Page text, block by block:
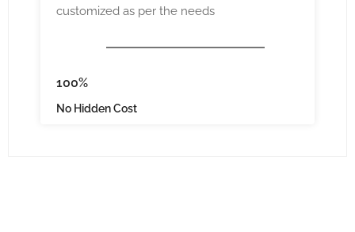
customized as per the needs
100%
No Hidden Cost